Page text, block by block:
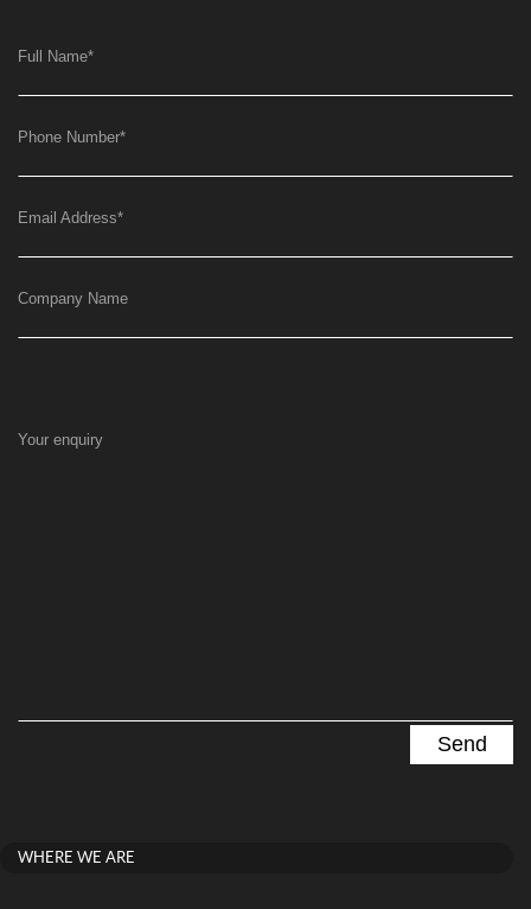
Full Name*
Phone Number*
Email Address*
Company Name
Your enquiry
WHERE WE ARE